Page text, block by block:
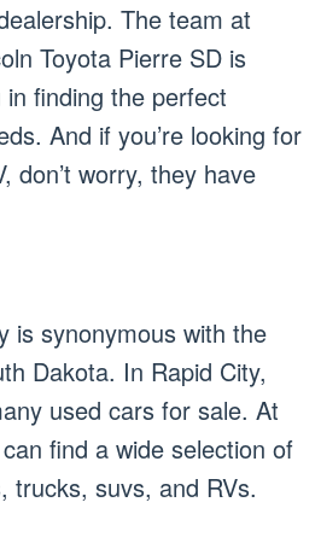
The team at
Toyota Pierre SD is
finding the perfect
And if you’re looking for
don’t worry, they have
is synonymous with the
Dakota. In Rapid City,
used cars for sale. At
find a wide selection of
trucks, suvs, and RVs.